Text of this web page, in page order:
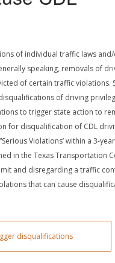
of individual traffic laws
speaking, removals of
of certain traffic violations.
of driving
to trigger state action to
for disqualification of CDL
Violations’ within a 3-year
in the Texas Transportation
and disregarding a traffic
that can cause
disqualifications